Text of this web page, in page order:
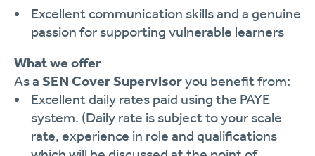
Excellent communication skills and a genuine
passion for supporting vulnerable learners
What we offer
As a SEN Cover Supervisoryou benefit from:
Excellent daily rates paid using the PAYE
system. (Daily rate is subject to your scale
rate, experience in role and qualifications